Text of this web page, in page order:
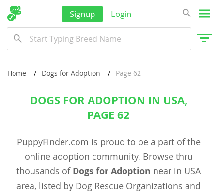
Signup Login
Home Dogs for Adoption Page 62
DOGS FOR ADOPTION IN USA,
PAGE 62
PuppyFinder.com is proud to be a part of the
online adoption community. Browse thru
thousands of Dogs for Adoption near in USA
area, listed by Dog Rescue Organizations and